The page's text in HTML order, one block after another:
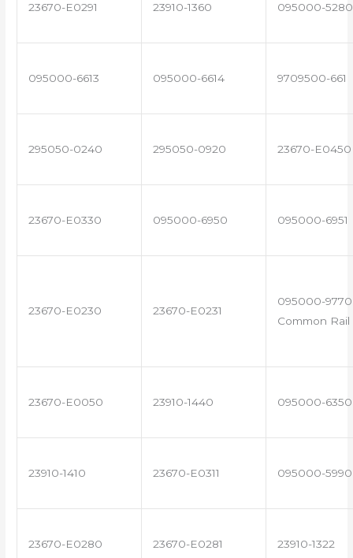
23670-E0291 23910-1360 095000-5280
095000-6613 095000-6614 9709500-661
295050-0240 295050-0920 23670-E0450
23670-E0330 095000-6950 095000-6951
23670-E0230 23670-E0231
095000-
Common
23670-E0050 23910-1440 095000-6350
23910-1410 23670-E0311 095000-5990
23670-E0280 23670-E0281 23910-1322